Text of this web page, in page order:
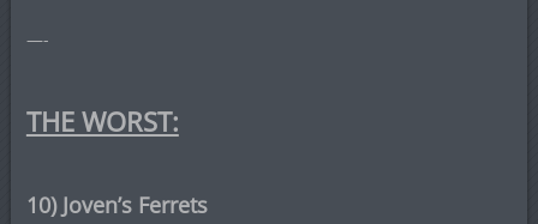
—-
THE WORST:
10) Joven’s Ferrets